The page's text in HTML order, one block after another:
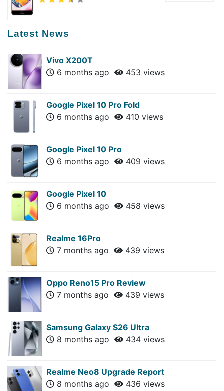
Latest News
Vivo X200T
6 months ago
453 views
Google Pixel 10 Pro Fold
6 months ago
410 views
Google Pixel 10 Pro
6 months ago
409 views
Google Pixel 10
6 months ago
458 views
Realme 16Pro
7 months ago
439 views
Oppo Reno15 Pro Review
7 months ago
439 views
Samsung Galaxy S26 Ultra
8 months ago
434 views
Realme Neo8 Upgrade Report
8 months ago
436 views